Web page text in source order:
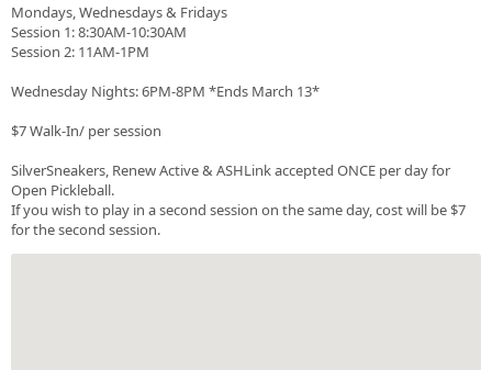
Mondays, Wednesdays & Fridays
Session 1: 8:30AM-10:30AM
Session 2: 11AM-1PM
Wednesday Nights: 6PM-8PM *Ends March 13*
$7 Walk-In/ per session
SilverSneakers, Renew Active & ASHLink accepted ONCE per day for
Open Pickleball.
If you wish to play in a second session on the same day, cost will be $7
for the second session.